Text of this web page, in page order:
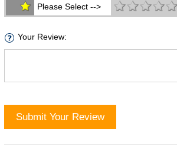
Please Select -->
Your Review:
Submit Your Review